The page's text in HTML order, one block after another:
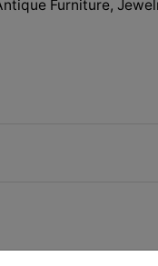
Furniture,